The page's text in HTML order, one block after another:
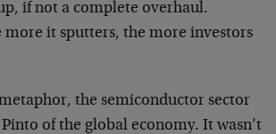
if not a complete overhaul.
more it sputters, the more investors
the semiconductor sector
of the global economy. It wasn’t